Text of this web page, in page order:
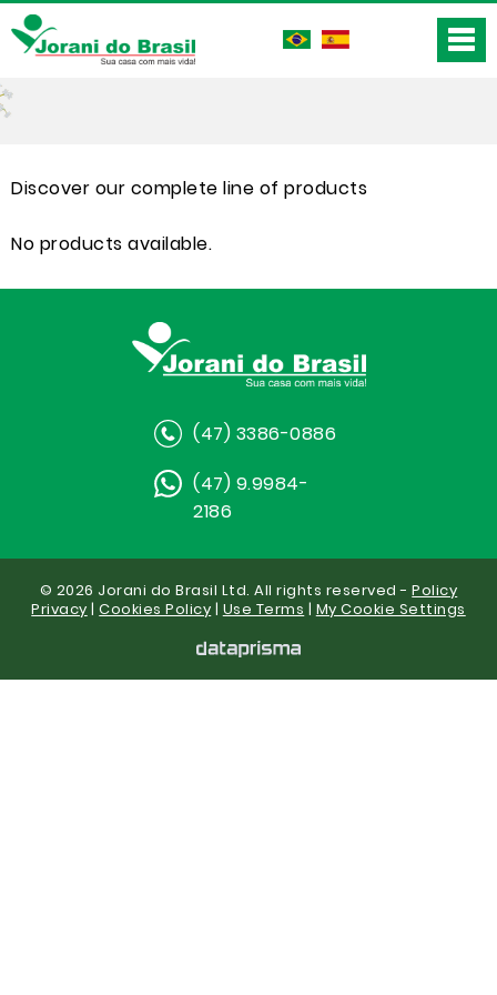
Discover our complete line of products
No products available.
(47) 3386-0886
(47) 9.9984-
2186
© 2026 Jorani do Brasil Ltd. All rights reserved -Policy
Privacy |Cookies Policy | Use Terms | My Cookie Settings